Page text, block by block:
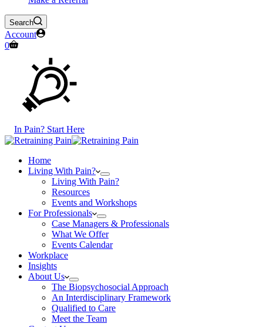
Search
Account
Shopping
0
In Pain? Start Here
Home
Living With Pain?
Living With Pain?
Resources
Events and Workshops
For Professionals
Case Managers & Professionals
What We Offer
Events Calendar
Workplace
Insights
About Us
The Biopsychosocial Approach
An Interdisciplinary Framework
Qualified to Care
Meet the Team